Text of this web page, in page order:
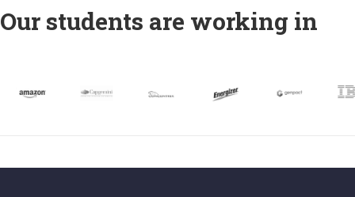
Our students are working in